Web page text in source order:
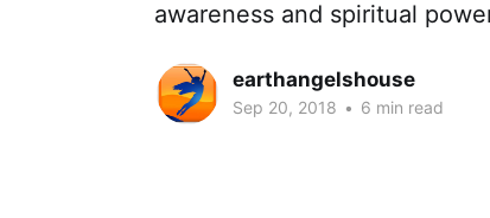
awareness and spiritual
earthangelshouse
Sep 20, 2018 • 6 min read